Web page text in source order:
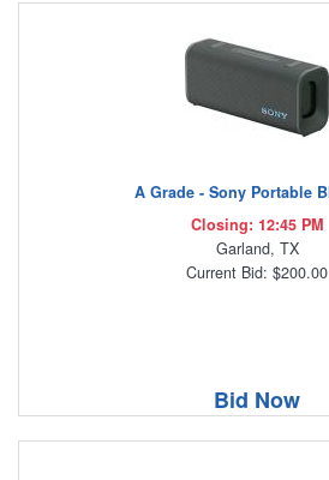
A Grade - Sony Portable
Closing: 12:45 PM
Garland, TX
Current Bid: $200.00
Bid Now